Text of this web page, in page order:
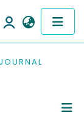
JOURNAL